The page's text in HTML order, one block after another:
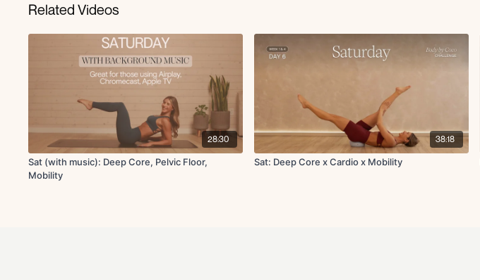
Related Videos
28:30
Sat (with music): Deep Core, Pelvic Floor,
Mobility
38:18
Sat: Deep Core x Cardio x Mobility